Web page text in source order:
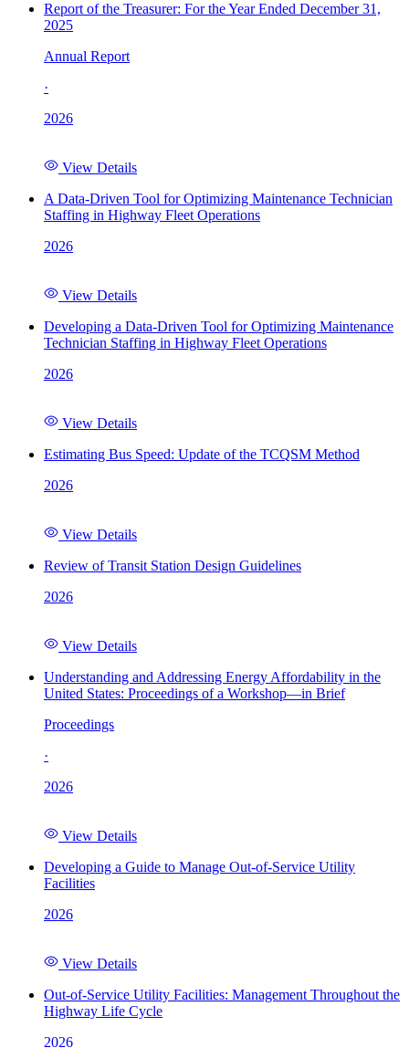
Report of the Treasurer: For the Year Ended December 31,
2025
Annual Report
·
2026
View Details
A Data-Driven Tool for Optimizing Maintenance Technician
Staffing in Highway Fleet Operations
2026
View Details
Developing a Data-Driven Tool for Optimizing Maintenance
Technician Staffing in Highway Fleet Operations
2026
View Details
Estimating Bus Speed: Update of the TCQSM Method
2026
View Details
Review of Transit Station Design Guidelines
2026
View Details
Understanding and Addressing Energy Affordability in the
United States: Proceedings of a Workshop—in Brief
Proceedings
·
2026
View Details
Developing a Guide to Manage Out-of-Service Utility
Facilities
2026
View Details
Out-of-Service Utility Facilities: Management Throughout the
Highway Life Cycle
2026